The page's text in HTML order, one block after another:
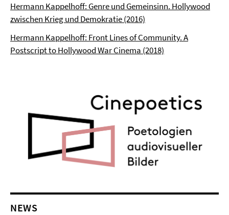
Hermann Kappelhoff: Genre und Gemeinsinn. Hollywood
zwischen Krieg und Demokratie (2016)
Hermann Kappelhoff: Front Lines of Community. A
Postscript to Hollywood War Cinema (2018)
NEWS